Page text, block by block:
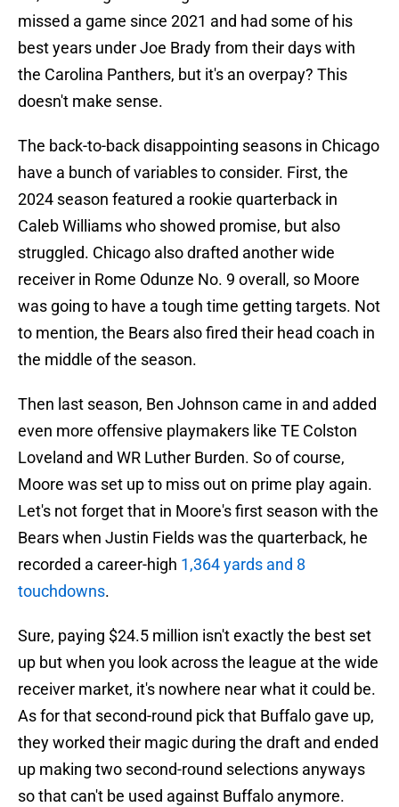
missed a game since 2021 and had some of his
best years under Joe Brady from their days with
the Carolina Panthers, but it's an overpay? This
doesn't make sense.
The back-to-back disappointing seasons in Chicago
have a bunch of variables to consider. First, the
2024 season featured a rookie quarterback in
Caleb Williams who showed promise, but also
struggled. Chicago also drafted another wide
receiver in Rome Odunze No. 9 overall, so Moore
was going to have a tough time getting targets. Not
to mention, the Bears also fired their head coach in
the middle of the season.
Then last season, Ben Johnson came in and added
even more offensive playmakers like TE Colston
Loveland and WR Luther Burden. So of course,
Moore was set up to miss out on prime play again.
Let's not forget that in Moore's first season with the
Bears when Justin Fields was the quarterback, he
recorded a career-high 1,364 yards and 8
touchdowns.
Sure, paying $24.5 million isn't exactly the best set
up but when you look across the league at the wide
receiver market, it's nowhere near what it could be.
As for that second-round pick that Buffalo gave up,
they worked their magic during the draft and ended
up making two second-round selections anyways
so that can't be used against Buffalo anymore.